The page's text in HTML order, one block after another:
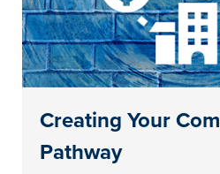
Creating Your
Pathway